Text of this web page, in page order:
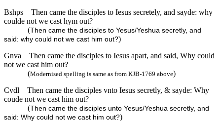
Bshps
Then came the disciples to Iesus secretely, and sayde: why
coulde not we cast hym out?
(Then came the disciples to Yesus/Yeshua secretly, and
said: why could not we cast him out?)
Gnva
Then came the disciples to Iesus apart, and said, Why could
not we cast him out?
(Modernised spelling is same as from KJB-1769 above)
Cvdl
Then came the disciples vnto Iesus secretly, & sayde: Why
coude not we cast him out?
(Then came the disciples unto Yesus/Yeshua secretly, and
said: Why could not we cast him out?)